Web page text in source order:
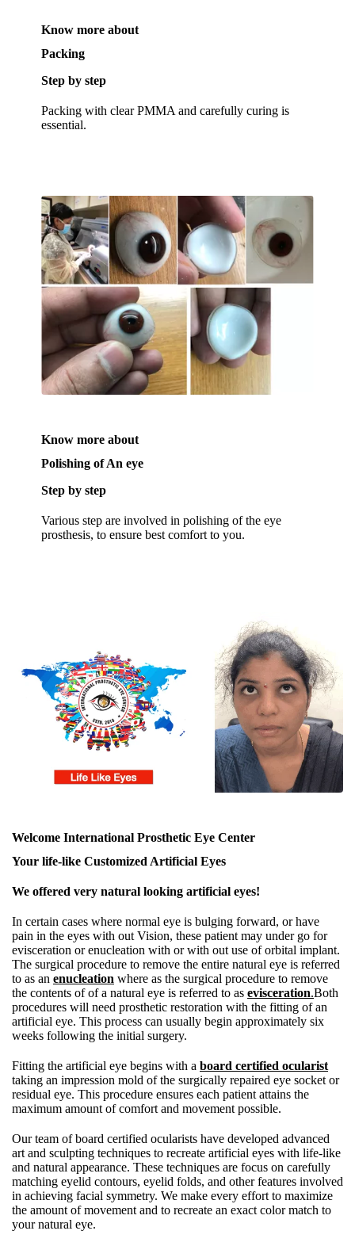
Know more about
Packing
Step by step
Packing with clear PMMA and carefully curing is
essential.
Know more about
Polishing of An eye
Step by step
Various step are involved in polishing of the eye
prosthesis, to ensure best comfort to you.
Welcome International Prosthetic Eye Center
Your life-like Customized Artificial Eyes
We offered very natural looking artificial eyes!
In certain cases where normal eye is bulging forward, or have
pain in the eyes with out Vision, these patient may under go for
evisceration or enucleation with or with out use of orbital implant.
The surgical procedure to remove the entire natural eye is referred
to as an enucleation where as the surgical procedure to remove
the contents of of a natural eye is referred to as evisceration.Both
procedures will need prosthetic restoration with the fitting of an
artificial eye. This process can usually begin approximately six
weeks following the initial surgery.
Fitting the artificial eye begins with a board certified ocularist
taking an impression mold of the surgically repaired eye socket or
residual eye. This procedure ensures each patient attains the
maximum amount of comfort and movement possible.
Our team of board certified ocularists have developed advanced
art and sculpting techniques to recreate artificial eyes with life-like
and natural appearance. These techniques are focus on carefully
matching eyelid contours, eyelid folds, and other features involved
in achieving facial symmetry. We make every effort to maximize
the amount of movement and to recreate an exact color match to
your natural eye.